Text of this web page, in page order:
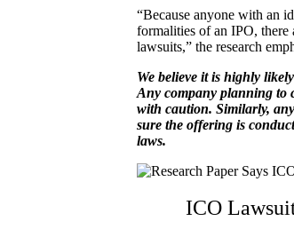
“Because anyone with an
formalities of an IPO, there
lawsuits,” the research
We believe it is highly
Any company planning to
with caution. Similarly,
sure the offering is
laws.
ICO